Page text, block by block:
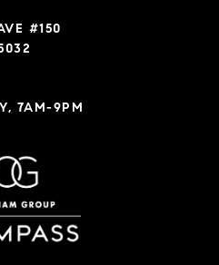
#150
7AM-9PM